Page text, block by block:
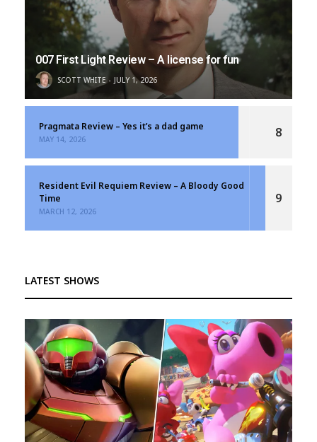
007 First Light Review – A license for fun
SCOTT WHITE JULY 1, 2026
Pragmata Review – Yes it’s a dad game
MAY 14, 2026 8
Resident Evil Requiem Review – A Bloody Good
Time
MARCH 12, 2026
9
LATEST SHOWS